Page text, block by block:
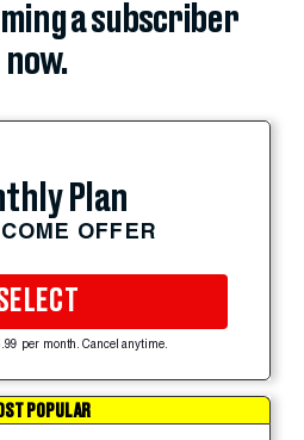
a subscriber
now.
Plan
OFFER
per month. Cancel anytime.
POPULAR